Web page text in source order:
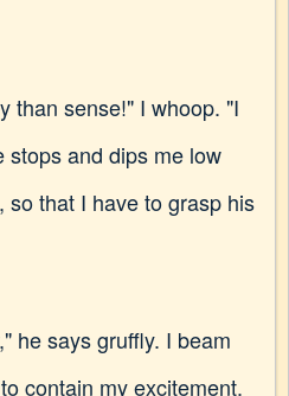
than sense!" I whoop. "I
stops and dips me low
so that I have to grasp his
he says gruffly. I beam
contain my excitement.